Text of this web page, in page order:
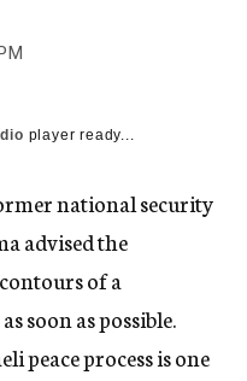
player ready...
national security
advised the
of a
soon as possible.
peace process is one